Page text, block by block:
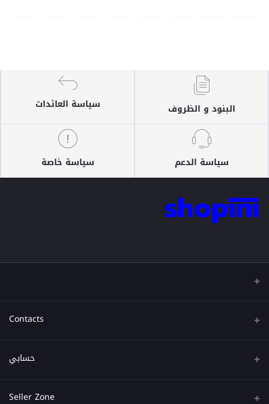
البنود و الظروف سياسة العائدات
سياسة الدعم سياسة خاصة
Contacts
عنوان
حسابي
تسجيل الدخول Seller Zone